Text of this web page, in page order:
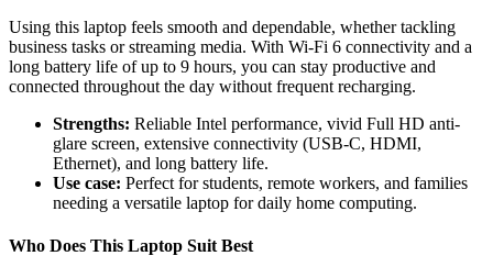
Using this laptop feels smooth and dependable, whether tackling
business tasks or streaming media. With Wi-Fi 6 connectivity and a
long battery life of up to 9 hours, you can stay productive and
connected throughout the day without frequent recharging.
Strengths: Reliable Intel performance, vivid Full HD anti-
glare screen, extensive connectivity (USB-C, HDMI,
Ethernet), and long battery life.
Use case: Perfect for students, remote workers, and families
needing a versatile laptop for daily home computing.
Who Does This Laptop Suit Best